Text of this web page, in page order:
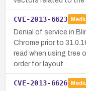
CVE-2013-6623
Denial of service in
Chrome prior to
read when using tree
order for layout.
CVE-2013-6626